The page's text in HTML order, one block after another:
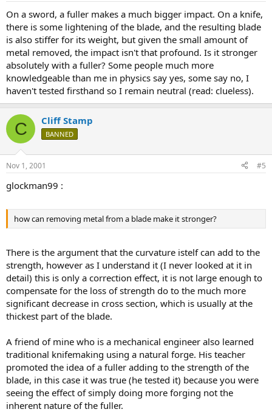
On a sword, a fuller makes a much bigger impact. On a knife,
there is some lightening of the blade, and the resulting blade
is also stiffer for its weight, but given the small amount of
metal removed, the impact isn't that profound. Is it stronger
absolutely with a fuller? Some people much more
knowledgeable than me in physics say yes, some say no, I
haven't tested firsthand so I remain neutral (read: clueless).
C Cliff Stamp
BANNED
Nov 1, 2001 #5
glockman99 :
how can removing metal from a blade make it stronger?
There is the argument that the curvature istelf can add to the
strength, however as I understand it (I never looked at it in
detail) this is only a correction effect, it is not large enough to
compensate for the loss of strength do to the much more
significant decrease in cross section, which is usually at the
thickest part of the blade.
A friend of mine who is a mechanical engineer also learned
traditional knifemaking using a natural forge. His teacher
promoted the idea of a fuller adding to the strength of the
blade, in this case it was true (he tested it) because you were
seeing the effect of simply doing more forging not the
inherent nature of the fuller.